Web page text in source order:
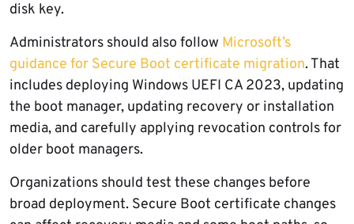
disk key.
Administrators should also follow Microsoft’s
guidance for Secure Boot certificate migration. That
includes deploying Windows UEFI CA 2023, updating
the boot manager, updating recovery or installation
media, and carefully applying revocation controls for
older boot managers.
Organizations should test these changes before
broad deployment. Secure Boot certificate changes